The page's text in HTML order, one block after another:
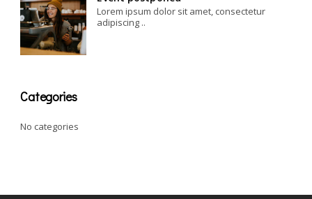
Lorem ipsum dolor sit amet, consectetur
adipiscing ..
Categories
No categories